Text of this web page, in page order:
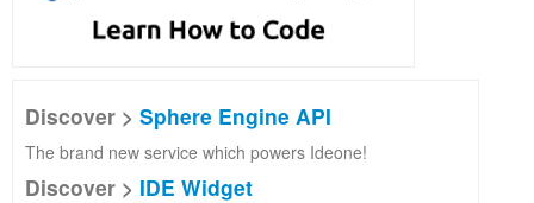
Discover > Sphere Engine API
The brand new service which powers Ideone!
Discover > IDE Widget